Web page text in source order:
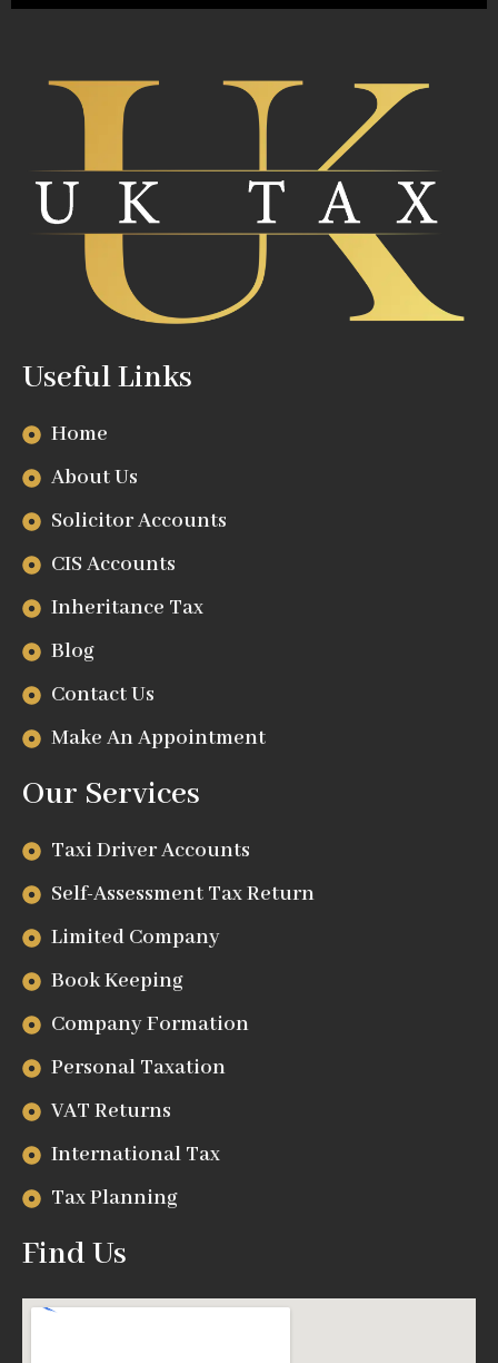
Useful Links
Home
About Us
Solicitor Accounts
CIS Accounts
Inheritance Tax
Blog
Contact Us
Make An Appointment
Our Services
Taxi Driver Accounts
Self-Assessment Tax Return
Limited Company
Book Keeping
Company Formation
Personal Taxation
VAT Returns
International Tax
Tax Planning
Find Us